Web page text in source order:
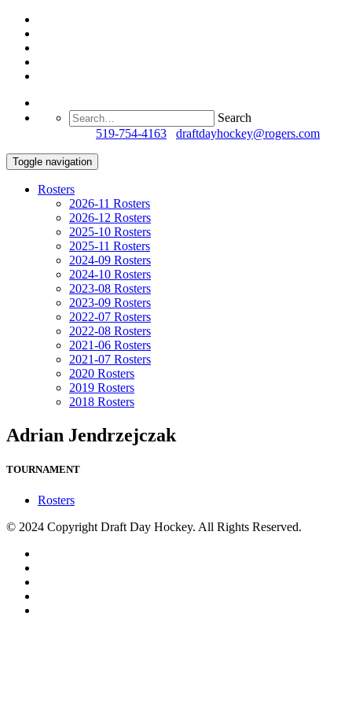
Search
519-754-4163 draftdayhockey@rogers.com
Toggle navigation
Rosters
2026-11 Rosters
2026-12 Rosters
2025-10 Rosters
2025-11 Rosters
2024-09 Rosters
2024-10 Rosters
2023-08 Rosters
2023-09 Rosters
2022-07 Rosters
2022-08 Rosters
2021-06 Rosters
2021-07 Rosters
2020 Rosters
2019 Rosters
2018 Rosters
Adrian Jendrzejczak
TOURNAMENT
Rosters
© 2024 Copyright Draft Day Hockey. All Rights Reserved.